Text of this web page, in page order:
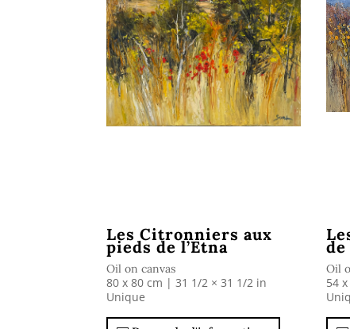
Les Citronniers aux
pieds de l’Etna
Oil on canvas
80 x 80 cm | 31 1/2 × 31 1/2 in
Unique
Oil
54